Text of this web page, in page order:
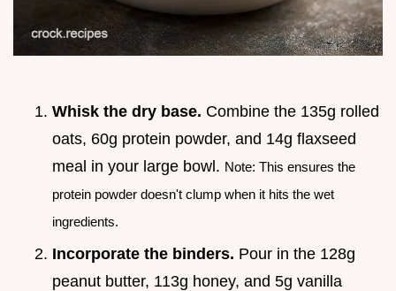
Whisk the dry base. Combine the 135g rolled
oats, 60g protein powder, and 14g flaxseed
meal in your large bowl. Note: This ensures the
protein powder doesn't clump when it hits the wet
ingredients.
Incorporate the binders. Pour in the 128g
peanut butter, 113g honey, and 5g vanilla